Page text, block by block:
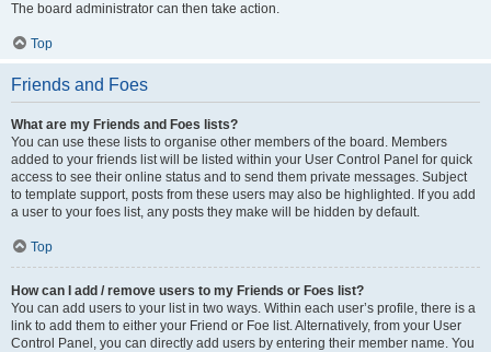
The board administrator can then take action.
Top
Friends and Foes
What are my Friends and Foes lists?
You can use these lists to organise other members of the board. Members
added to your friends list will be listed within your User Control Panel for quick
access to see their online status and to send them private messages. Subject
to template support, posts from these users may also be highlighted. If you add
a user to your foes list, any posts they make will be hidden by default.
Top
How can I add / remove users to my Friends or Foes list?
You can add users to your list in two ways. Within each user’s profile, there is a
link to add them to either your Friend or Foe list. Alternatively, from your User
Control Panel, you can directly add users by entering their member name. You